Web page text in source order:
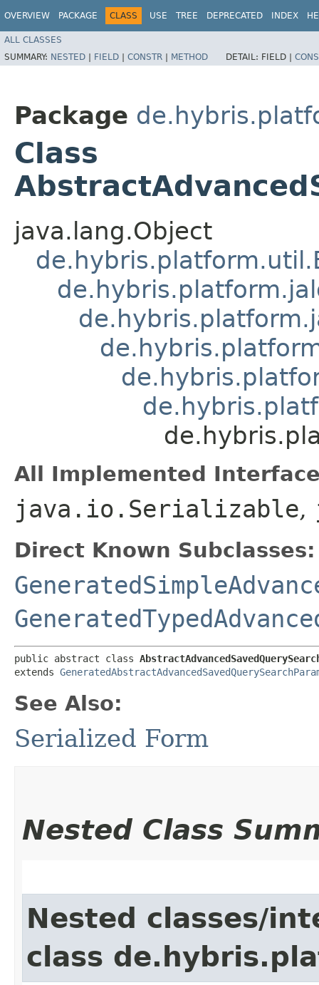
OVERVIEW PACKAGE CLASS USE TREE DEPRECATED INDEX
ALL CLASSES
SUMMARY: NESTED | FIELD | CONSTR | METHOD DETAIL: FIELD |
Package
Class
java.lang.Object
All Implemented
java.io.Serializable,
Direct Known Subclasses:
public abstract class
extends
See Also:
Serialized Form
Nested Class
Nested classes/
class